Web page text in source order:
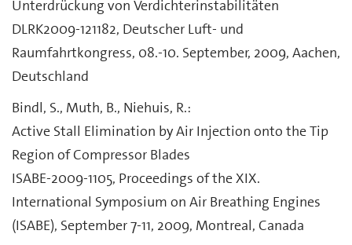
Unterdrückung von Verdichterinstabilitäten
DLRK2009-121182, Deutscher Luft- und
Raumfahrtkongress, 08.-10. September, 2009, Aachen,
Deutschland
Bindl, S., Muth, B., Niehuis, R.:
Active Stall Elimination by Air Injection onto the Tip
Region of Compressor Blades
ISABE-2009-1105, Proceedings of the XIX.
International Symposium on Air Breathing Engines
(ISABE), September 7-11, 2009, Montreal, Canada